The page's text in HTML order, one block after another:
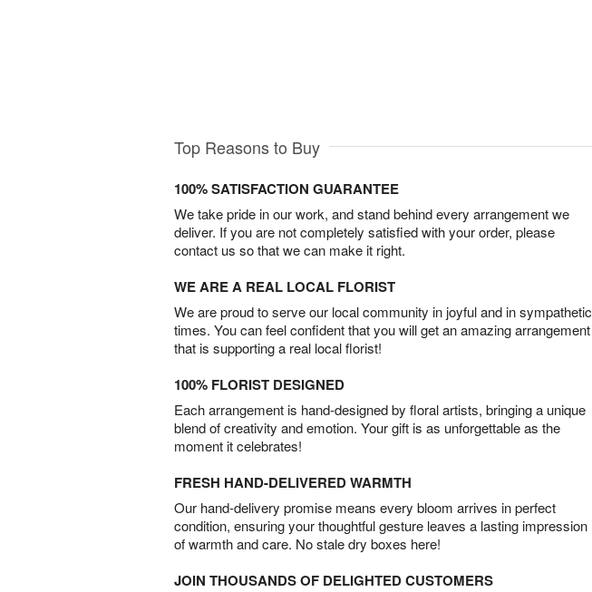
Top Reasons to Buy
100% SATISFACTION GUARANTEE
We take pride in our work, and stand behind every arrangement we
deliver. If you are not completely satisfied with your order, please
contact us so that we can make it right.
WE ARE A REAL LOCAL FLORIST
We are proud to serve our local community in joyful and in sympathetic
times. You can feel confident that you will get an amazing arrangement
that is supporting a real local florist!
100% FLORIST DESIGNED
Each arrangement is hand-designed by floral artists, bringing a unique
blend of creativity and emotion. Your gift is as unforgettable as the
moment it celebrates!
FRESH HAND-DELIVERED WARMTH
Our hand-delivery promise means every bloom arrives in perfect
condition, ensuring your thoughtful gesture leaves a lasting impression
of warmth and care. No stale dry boxes here!
JOIN THOUSANDS OF DELIGHTED CUSTOMERS